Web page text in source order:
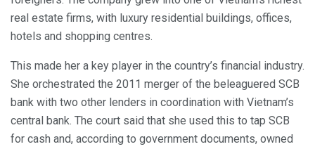
real estate firms, with luxury residential buildings, offices,
hotels and shopping centres.
This made her a key player in the country’s financial industry.
She orchestrated the 2011 merger of the beleaguered SCB
bank with two other lenders in coordination with Vietnam’s
central bank. The court said that she used this to tap SCB
for cash and, according to government documents, owned